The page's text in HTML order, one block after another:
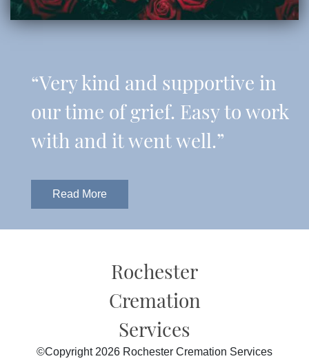
“Very kind and supportive in
our time of grief. Easy to work
with and it went well.”
Read More
Rochester
Cremation
Services
©Copyright 2026 Rochester Cremation Services